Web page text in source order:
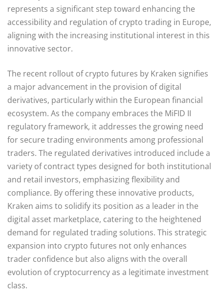
represents a significant step toward enhancing the
accessibility and regulation of crypto trading in Europe,
aligning with the increasing institutional interest in this
innovative sector.
The recent rollout of crypto futures by Kraken signifies
a major advancement in the provision of digital
derivatives, particularly within the European financial
ecosystem. As the company embraces the MiFID II
regulatory framework, it addresses the growing need
for secure trading environments among professional
traders. The regulated derivatives introduced include a
variety of contract types designed for both institutional
and retail investors, emphasizing flexibility and
compliance. By offering these innovative products,
Kraken aims to solidify its position as a leader in the
digital asset marketplace, catering to the heightened
demand for regulated trading solutions. This strategic
expansion into crypto futures not only enhances
trader confidence but also aligns with the overall
evolution of cryptocurrency as a legitimate investment
class.